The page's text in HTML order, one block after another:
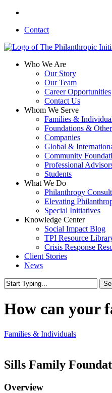
Skip
main
Contact
search
Menu
Who We Are
Our Story
Our Team
Career Opportunities
Contact Us
Whom We Serve
Families &
Foundations &
Companies
Global &
Community
Professional
Students
What We Do
Philanthropy
Elevating
Special Initiatives
Knowledge Center
Social Impact Blog
TPI Resource
Crisis Response
Client Stories
News
Search
How can your
Families & Individuals
Sills Family
Overview